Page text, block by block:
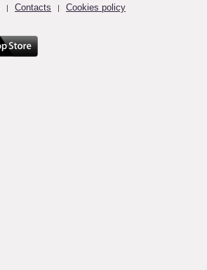
| Contacts | Cookies policy